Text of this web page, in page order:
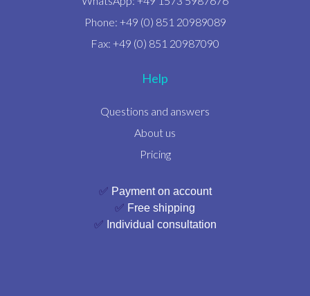
Phone: +49 (0) 851 20989089
Fax: +49 (0) 851 20987090
Help
Questions and answers
About us
Pricing
✅ Payment on account
✅ Free shipping
✅ Individual consultation